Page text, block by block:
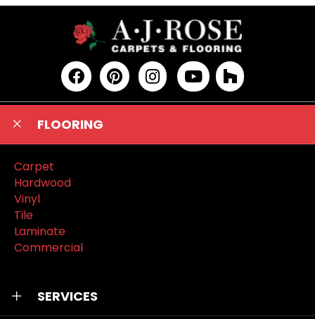
FLOORING
Carpet
Hardwood
Vinyl
Tile
Laminate
Commercial
SERVICES